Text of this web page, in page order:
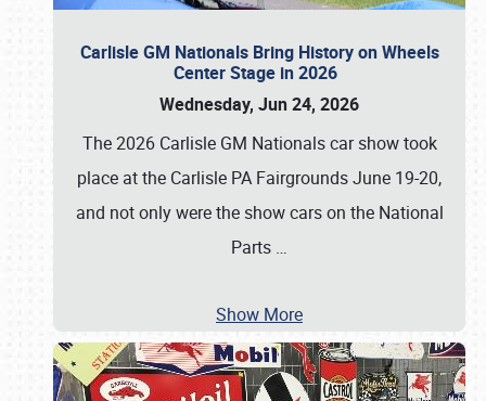
Carlisle GM Nationals Bring History on Wheels
Center Stage in 2026
Wednesday, Jun 24, 2026
The 2026 Carlisle GM Nationals car show took
place at the Carlisle PA Fairgrounds June 19-20,
and not only were the show cars on the National
Parts …
Show More